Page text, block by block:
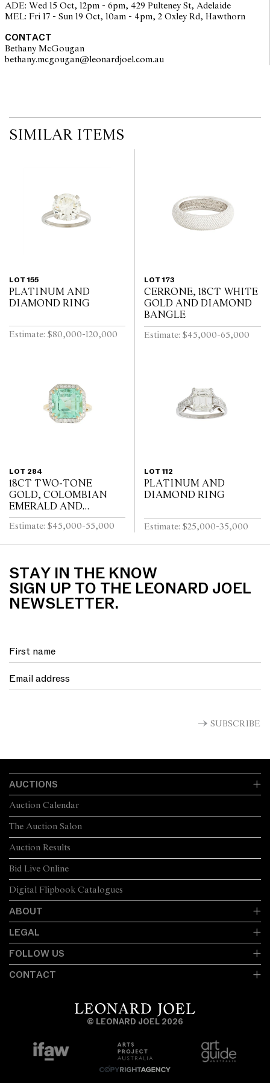
on the website before the auction commences. Leonard Joel makes
no guarantee of the originality of mechanical or applied
components. Absence of reference to such modifications does not
imply that a lot is free from modifications.
ADE: Wed 15 Oct, 12pm - 6pm, 429 Pulteney St, Adelaide
MEL: Fri 17 - Sun 19 Oct, 10am - 4pm, 2 Oxley Rd, Hawthorn
CONTACT
Bethany McGougan
SIMILAR ITEMS
LOT 155
PLATINUM AND
DIAMOND RING
Estimate: $80,000-120,000
LOT 173
CERRONE, 18CT WHITE
GOLD AND DIAMOND
BANGLE
Estimate: $45,000-65,000
LOT 284
18CT TWO-TONE
GOLD, COLOMBIAN
EMERALD AND
DIAMOND RING
Estimate: $45,000-55,000
LOT 112
PLATINUM AND
DIAMOND RING
Estimate: $25,000-35,000
STAY IN THE KNOW
SIGN UP TO THE LEONARD JOEL
NEWSLETTER.
SUBSCRIBE
AUCTIONS
The Auction Salon
Auction Calendar
Auction Results
Bid Live Online
Digital Flipbook Catalogues
ABOUT
LEGAL
FOLLOW US
CONTACT
© LEONARD JOEL 2026